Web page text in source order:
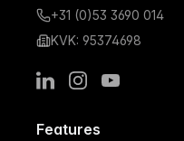
+31 (0)53 3690 014
KVK: 95374698
LinkedInInstagramYoutube
Features